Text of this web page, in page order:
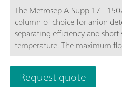
The Metrosep A Supp 17 -
column of choice for anion
separating efficiency and
temperature. The maximum
makes it possible to optimize
Supp-17 columns convince
Request quote